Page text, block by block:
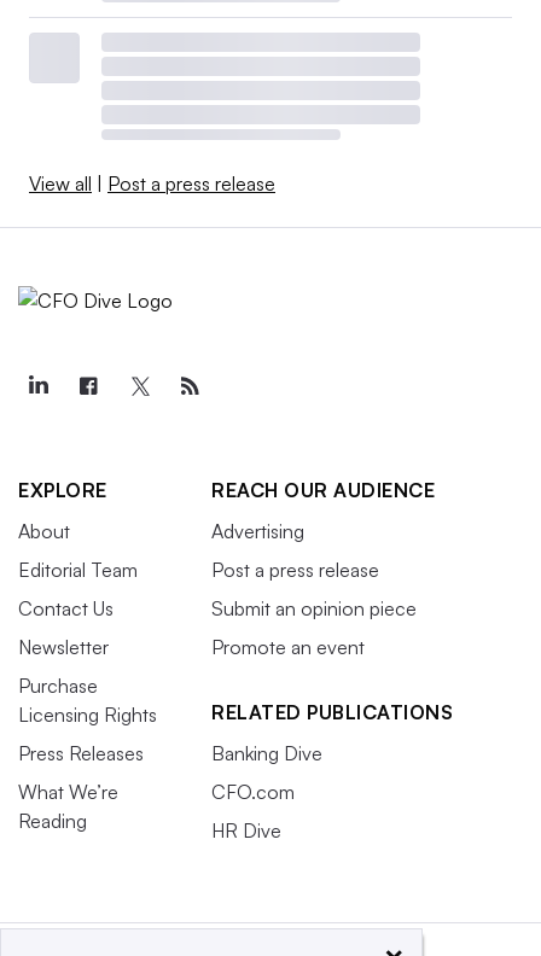
View all Post a press release
EXPLORE
About
Editorial Team
Contact Us
Newsletter
Purchase
Licensing Rights
Press Releases
What We’re
Reading
REACH OUR AUDIENCE
Advertising
Post a press release
Submit an opinion piece
Promote an event
RELATED PUBLICATIONS
Banking Dive
CFO.com
HR Dive